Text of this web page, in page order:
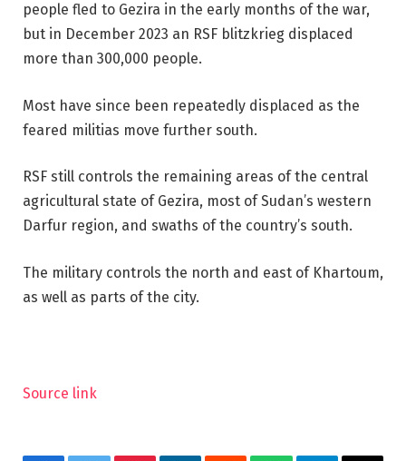
people fled to Gezira in the early months of the war,
but in December 2023 an RSF blitzkrieg displaced
more than 300,000 people.
Most have since been repeatedly displaced as the
feared militias move further south.
RSF still controls the remaining areas of the central
agricultural state of Gezira, most of Sudan’s western
Darfur region, and swaths of the country’s south.
The military controls the north and east of Khartoum,
as well as parts of the city.
Source link